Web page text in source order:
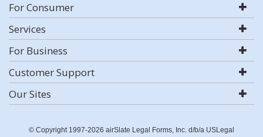
For Consumer
Services
For Business
Customer Support
Our Sites
© Copyright 1997-2026 airSlate Legal Forms, Inc. d/b/a USLegal